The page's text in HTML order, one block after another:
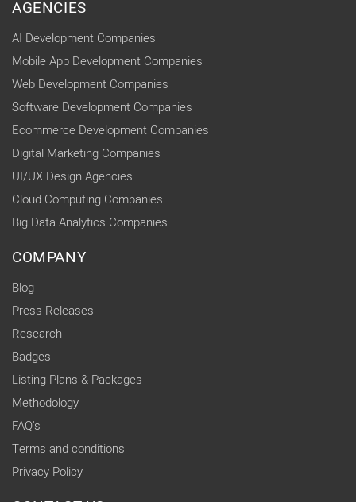
AGENCIES
AI Development Companies
Mobile App Development Companies
Web Development Companies
Software Development Companies
Ecommerce Development Companies
Digital Marketing Companies
UI/UX Design Agencies
Cloud Computing Companies
Big Data Analytics Companies
COMPANY
Blog
Press Releases
Research
Badges
Listing Plans & Packages
Methodology
FAQ's
Terms and conditions
Privacy Policy